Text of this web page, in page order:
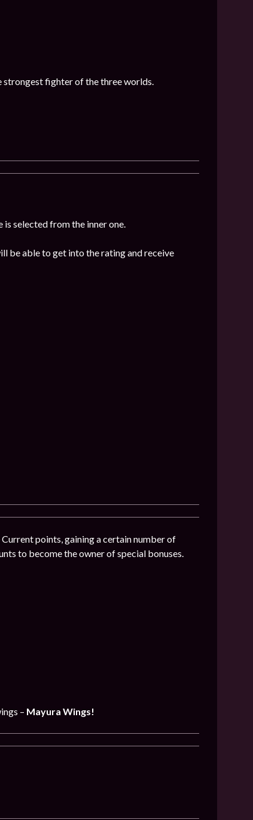
strongest fighter of the three worlds.
selected from the inner one.
be able to get into the rating and receive
points, gaining a certain number of
to become the owner of special bonuses.
– Mayura Wings!